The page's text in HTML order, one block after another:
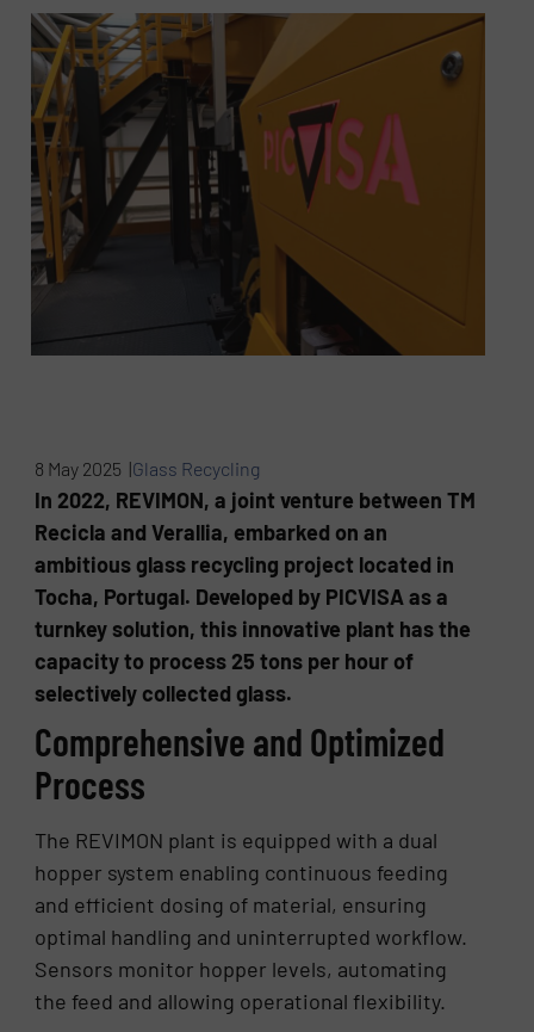
8 May 2025 |Glass Recycling
In 2022, REVIMON, a joint venture between TM
Recicla and Verallia, embarked on an
ambitious glass recycling project located in
Tocha, Portugal. Developed by PICVISA as a
turnkey solution, this innovative plant has the
capacity to process 25 tons per hour of
selectively collected glass.
Comprehensive and Optimized
Process
The REVIMON plant is equipped with a dual
hopper system enabling continuous feeding
and efficient dosing of material, ensuring
optimal handling and uninterrupted workflow.
Sensors monitor hopper levels, automating
the feed and allowing operational flexibility.